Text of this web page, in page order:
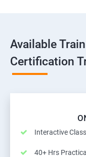
Available
Certification
Interactive
40+ Hrs